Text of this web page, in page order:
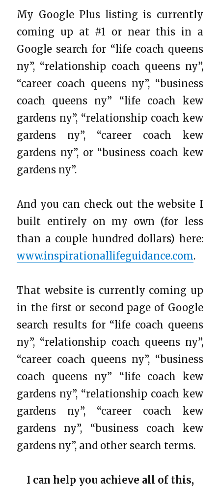
My Google Plus listing is currently
coming up at #1 or near this in a
Google search for “life coach queens
ny”, “relationship coach queens ny”,
“career coach queens ny”, “business
coach queens ny” “life coach kew
gardens ny”, “relationship coach kew
gardens ny”, “career coach kew
gardens ny”, or “business coach kew
gardens ny”.
And you can check out the website I
built entirely on my own (for less
than a couple hundred dollars) here:
www.inspirationallifeguidance.com.
That website is currently coming up
in the first or second page of Google
search results for “life coach queens
ny”, “relationship coach queens ny”,
“career coach queens ny”, “business
coach queens ny” “life coach kew
gardens ny”, “relationship coach kew
gardens ny”, “career coach kew
gardens ny”, “business coach kew
gardens ny”, and other search terms.
I can help you achieve all of this,